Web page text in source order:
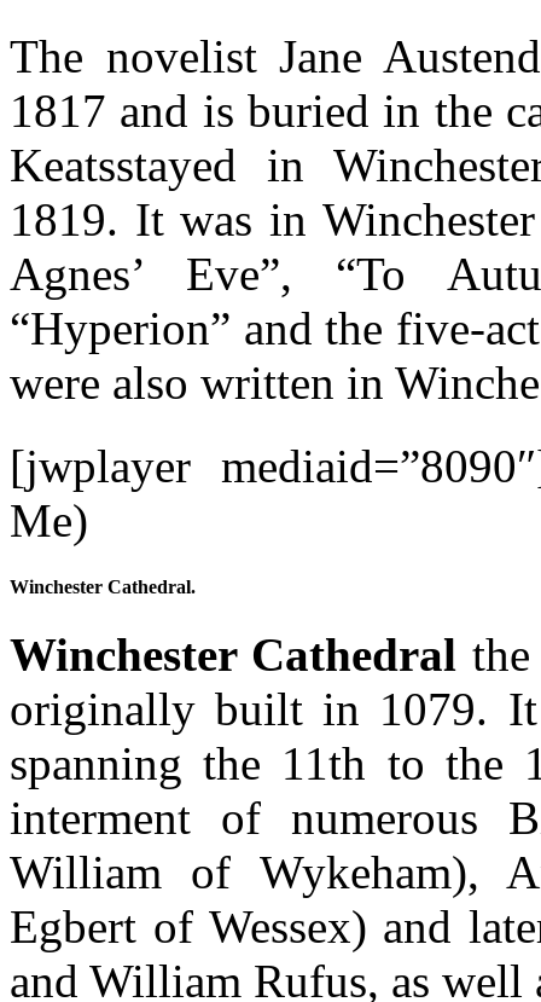
The novelist Jane
1817 and is buried in the
Keatsstayed in
1819. It was in
Agnes’ Eve”, “To
“Hyperion” and the five-
were also written in
[jwplayer
Me)
Winchester Cathedral.
Winchester Cathedral
originally built in 1079. It
spanning the 11th to the
interment of numerous
William of Wykeham),
Egbert of Wessex) and
and William Rufus, as well